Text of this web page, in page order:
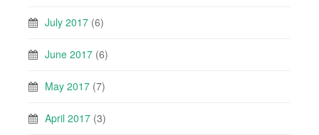
July 2017 (6)
June 2017 (6)
May 2017 (7)
April 2017 (3)